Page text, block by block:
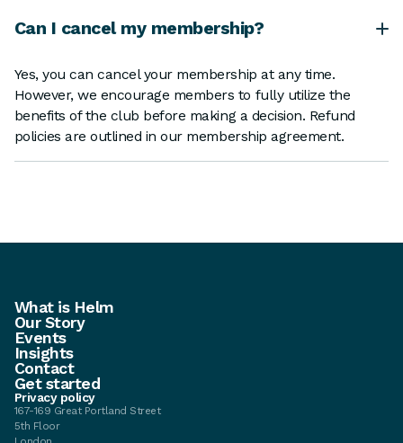
Can I cancel my membership?
Yes, you can cancel your membership at any time.
However, we encourage members to fully utilize the
benefits of the club before making a decision. Refund
policies are outlined in our membership agreement.
What is Helm
Our Story
Events
Insights
Contact
Get started
Privacy policy
167-169 Great Portland Street
5th Floor